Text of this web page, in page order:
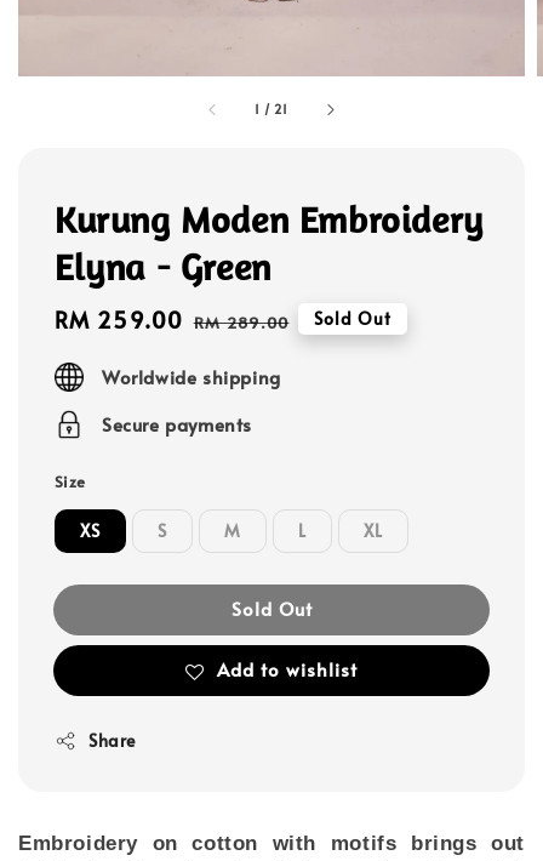
1 / 21
Kurung Moden Embroidery
Elyna - Green
Sale
RM 259.00 Regular
RM 289.00 Sold Out
Worldwide shipping
Secure payments
Size
XS S M L XL
Sold Out
Add to wishlist
Share
Embroidery on cotton with motifs brings out